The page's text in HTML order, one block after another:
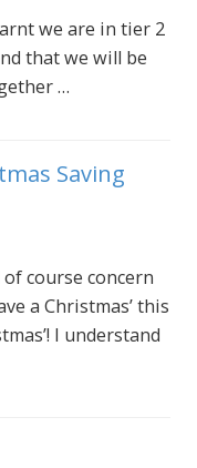
we are in tier 2
that we will be
…
Saving
course concern
a Christmas’ this
I understand